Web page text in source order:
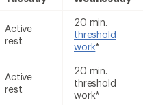
Active
rest
20 min.
threshold
work*
Active
rest
20 min.
threshold
work*